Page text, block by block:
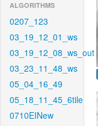
ALGORITHMS
0207_123
03_19_12_01_ws
03_19_12_08_ws_out
03_23_11_48_ws
05_04_16_49
05_18_11_45_6tile
0710EINew